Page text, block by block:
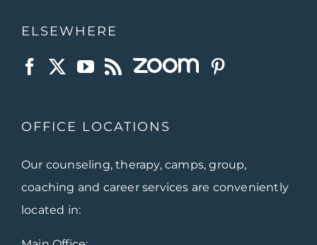
ELSEWHERE
OFFICE LOCATIONS
Our counseling, therapy, camps, group,
coaching and career services are conveniently
located in: